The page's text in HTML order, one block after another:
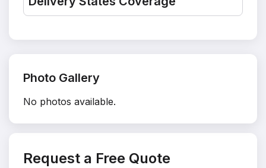
Photo Gallery
No photos available.
Request a Free Quote